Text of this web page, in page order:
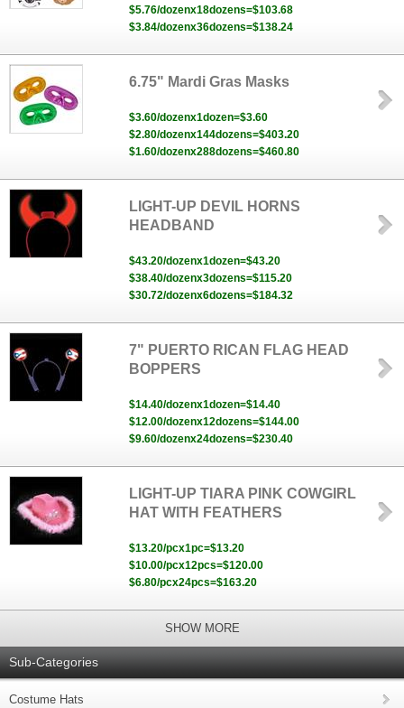
$5.76/dozenx18dozens=$103.68
$3.84/dozenx36dozens=$138.24
6.75" Mardi Gras Masks
$3.60/dozenx1dozen=$3.60
$2.80/dozenx144dozens=$403.20
$1.60/dozenx288dozens=$460.80
LIGHT-UP DEVIL HORNS
HEADBAND
$43.20/dozenx1dozen=$43.20
$38.40/dozenx3dozens=$115.20
$30.72/dozenx6dozens=$184.32
7" PUERTO RICAN FLAG HEAD
BOPPERS
$14.40/dozenx1dozen=$14.40
$12.00/dozenx12dozens=$144.00
$9.60/dozenx24dozens=$230.40
LIGHT-UP TIARA PINK COWGIRL
HAT WITH FEATHERS
$13.20/pcx1pc=$13.20
$10.00/pcx12pcs=$120.00
$6.80/pcx24pcs=$163.20
SHOW MORE
Sub-Categories
Costume Hats